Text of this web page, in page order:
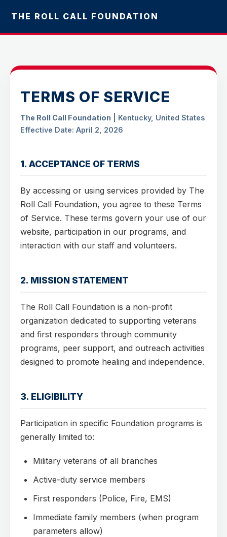
THE ROLL CALL FOUNDATION
TERMS OF SERVICE
The Roll Call Foundation | Kentucky, United States
Effective Date: April 2, 2026
1. ACCEPTANCE OF TERMS
By accessing or using services provided by The
Roll Call Foundation, you agree to these Terms
of Service. These terms govern your use of our
website, participation in our programs, and
interaction with our staff and volunteers.
2. MISSION STATEMENT
The Roll Call Foundation is a non-profit
organization dedicated to supporting veterans
and first responders through community
programs, peer support, and outreach activities
designed to promote healing and independence.
3. ELIGIBILITY
Participation in specific Foundation programs is
generally limited to:
Military veterans of all branches
Active-duty service members
First responders (Police, Fire, EMS)
Immediate family members (when program
parameters allow)